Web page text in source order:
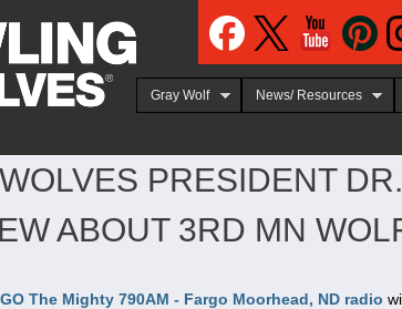
Gray Wolf News/ Resources
PRESIDENT
ABOUT 3RD MN
The Mighty 790AM - Fargo Moorhead, ND radio